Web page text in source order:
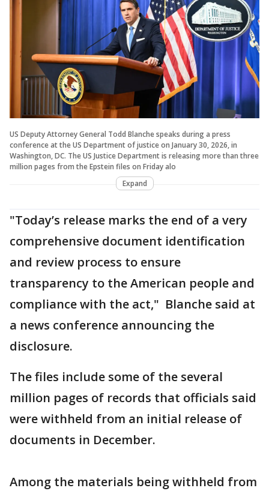
US Deputy Attorney General Todd Blanche speaks during a press
conference at the US Department of justice on January 30, 2026, in
Washington, DC. The US Justice Department is releasing more than three
million pages from the Epstein files on Friday alo
Expand
"Today’s release marks the end of a very
comprehensive document identification
and review process to ensure
transparency to the American people and
compliance with the act," Blanche said at
a news conference announcing the
disclosure.
The files include some of the several
million pages of records that officials said
were withheld from an initial release of
documents in December.
Among the materials being withheld from